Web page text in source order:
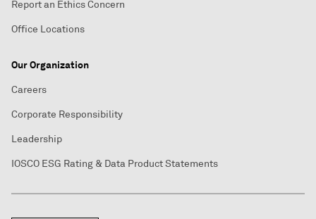
Report an Ethics Concern
Office Locations
Our Organization
Careers
Corporate Responsibility
Leadership
IOSCO ESG Rating & Data Product Statements